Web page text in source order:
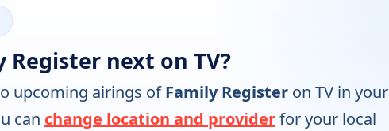
Register next on TV?
upcoming airings ofFamily Register on TV in your
can change location and providerfor your local